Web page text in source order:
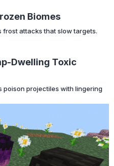
Biomes
frost attacks that slow targets.
Dwelling Toxic
poison projectiles with lingering